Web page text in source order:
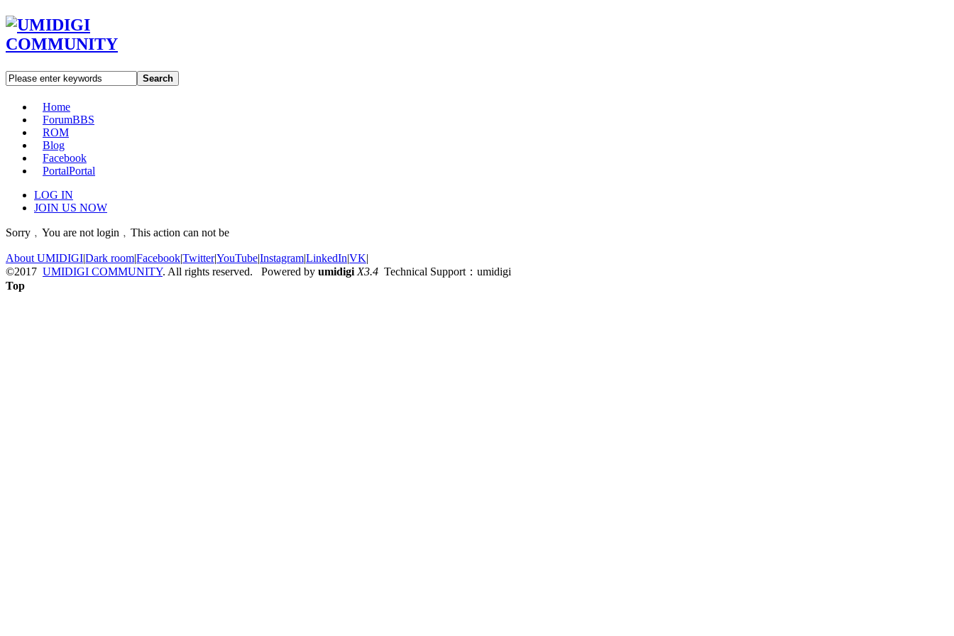
Search
Home
ForumBBS
ROM
Blog
Facebook
PortalPortal
LOG IN
JOIN US NOW
Sorry﹐You are not login﹐This action can not be
About UMIDIGI|Dark room|Facebook|Twitter|YouTube|Instagram|LinkedIn|VK|
©2017 UMIDIGI COMMUNITY. All rights reserved. Powered by umidigi X3.4 Technical Support：umidigi
Top